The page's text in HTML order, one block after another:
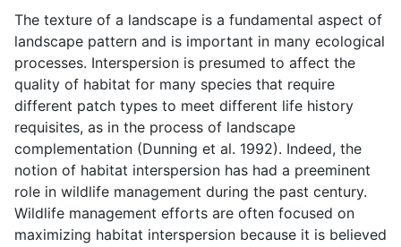
The texture of a landscape is a fundamental aspect of
landscape pattern and is important in many ecological
processes. Interspersion is presumed to affect the
quality of habitat for many species that require
different patch types to meet different life history
requisites, as in the process of landscape
complementation (Dunning et al. 1992). Indeed, the
notion of habitat interspersion has had a preeminent
role in wildlife management during the past century.
Wildlife management efforts are often focused on
maximizing habitat interspersion because it is believed